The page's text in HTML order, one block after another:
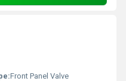
Front Panel Valve